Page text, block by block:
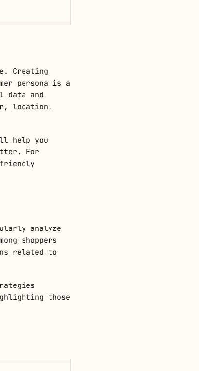
Creating
persona is a
data and
location,
help you
For
analyze
shoppers
related to
those